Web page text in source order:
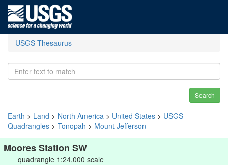
USGS Thesaurus
Search
Earth > Land > North America > United States > USGS
Quadrangles > Tonopah > Mount Jefferson
Moores Station SW
quadrangle 1:24,000 scale